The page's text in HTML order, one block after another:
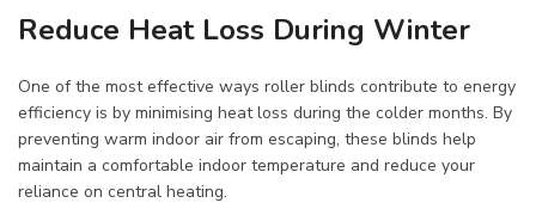
Reduce Heat Loss During Winter
One of the most effective ways roller blinds contribute to energy
efficiency is by minimising heat loss during the colder months. By
preventing warm indoor air from escaping, these blinds help
maintain a comfortable indoor temperature and reduce your
reliance on central heating.